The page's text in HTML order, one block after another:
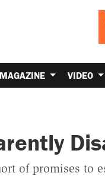
MAGAZINE VIDEO
of promises to